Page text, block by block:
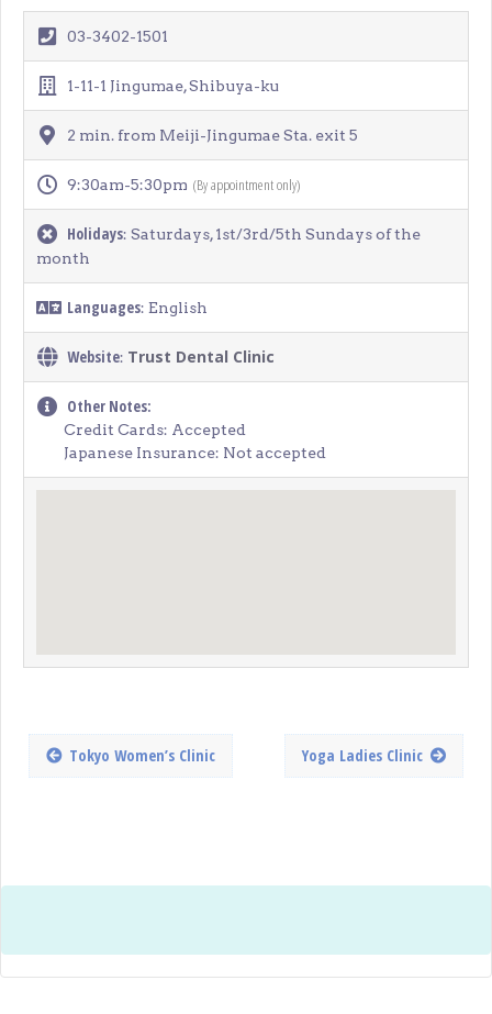
03-3402-1501
1-11-1 Jingumae, Shibuya-ku
2 min. from Meiji-Jingumae Sta. exit 5
9:30am-5:30pm (By appointment only)
Holidays: Saturdays, 1st/3rd/5th Sundays of the
month
Languages: English
Website: Trust Dental Clinic
Other Notes:
Credit Cards: Accepted
Japanese Insurance: Not accepted
Tokyo Women’s Clinic Yoga Ladies Clinic